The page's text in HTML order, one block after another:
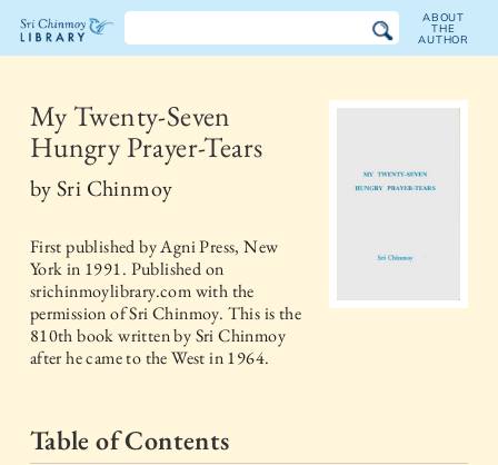
The
Sri
Chinmoy
Library
ABOUT
THE
AUTHOR
My Twenty-Seven
Hungry Prayer-Tears
bySri Chinmoy
First published byAgni Press, New
Yorkin 1991. Published on
srichinmoylibrary.com with the
permission of Sri Chinmoy. This is the
810th book written by Sri Chinmoy
after he came to the West in 1964.
Table of Contents